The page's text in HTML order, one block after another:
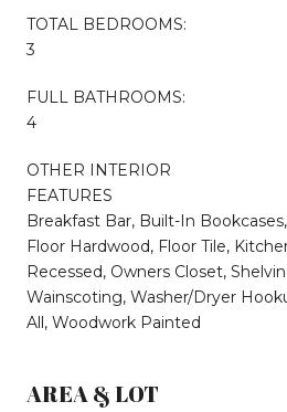
TOTAL BEDROOMS:
3
FULL BATHROOMS:
4
OTHER INTERIOR
FEATURES
Breakfast Bar, Built-In
Floor Hardwood, Floor Tile,
Recessed, Owners Closet,
Wainscoting, Washer/Dryer
All, Woodwork Painted
AREA & LOT